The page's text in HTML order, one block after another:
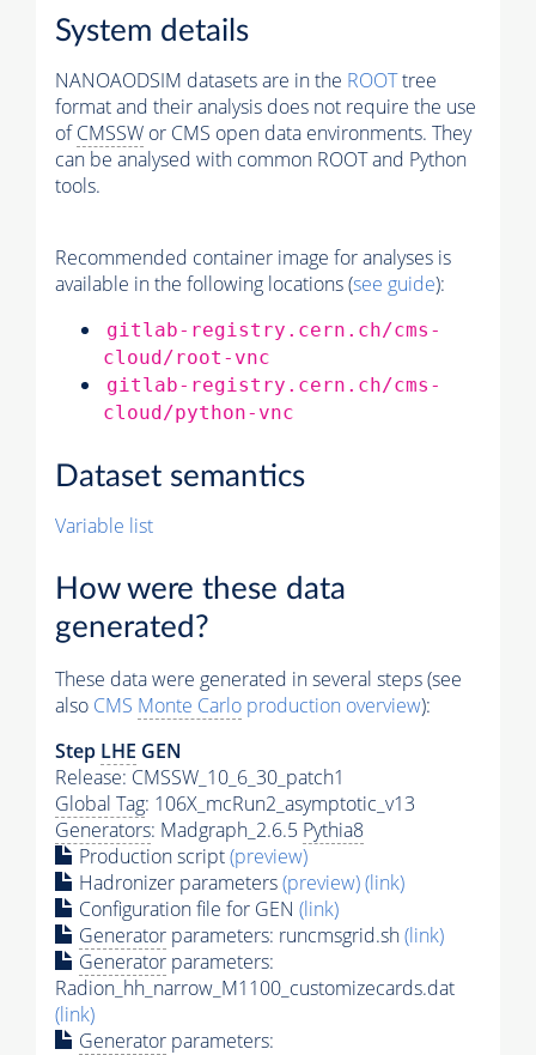
System details
NANOAODSIM datasets are in the ROOTtree
format and their analysis does not require the use
ofCMSSW or CMS open data environments. They
can be analysed with common ROOT and Python
tools.
Recommended container image for analyses is
available in the following locations (see guide):
gitlab-registry.cern.ch/cms-
cloud/root-vnc
gitlab-registry.cern.ch/cms-
cloud/python-vnc
Dataset semantics
Variable list
How were these data
generated?
These data were generated in several steps (see
also CMS Monte Carlo production overview):
Step LHE GEN
Release: CMSSW_10_6_30_patch1
Global Tag: 106X_mcRun2_asymptotic_v13
Generators: Madgraph_2.6.5 Pythia8
Production script(preview)
Hadronizer parameters(preview)(link)
Configuration file for GEN (link)
Generator parameters: runcmsgrid.sh(link)
Generator parameters:
Radion_hh_narrow_M1100_customizecards.dat
(link)
Generator parameters: